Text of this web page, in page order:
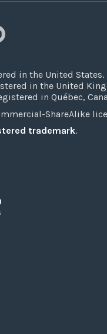
in the United States.
in the United
in Québec,
ShareAlike
trademark.